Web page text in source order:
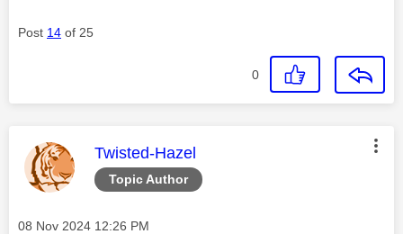
Post 14 of 25
0
Topic Author
This message was authored by:
Twisted-Hazel
Message posted on
‎08 Nov 2024 12:26 PM